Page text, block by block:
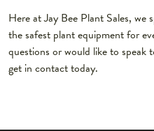
Here at Jay Bee Plant Sales, we
the safest plant equipment for
questions or would like to speak
get in contact today.